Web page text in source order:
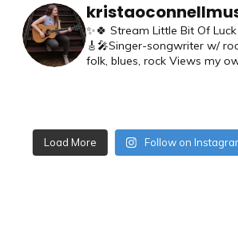
✨🍀 Stream Little Bit Of
🎸🎤Singer-songwriter w/
folk, blues, rockViews my
Load More Follow on